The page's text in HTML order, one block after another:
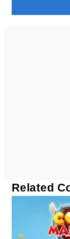
Related